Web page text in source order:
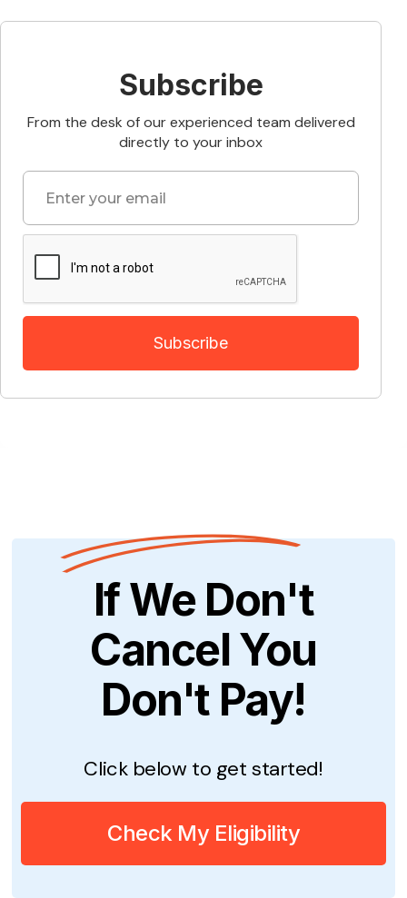
Subscribe
From the desk of our experienced team delivered
directly to your inbox
If We Don't
Cancel You
Don't Pay!
Click below to get started!
Check My Eligibility